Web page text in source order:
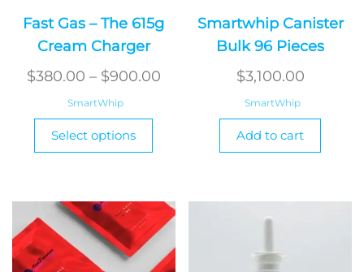
Fast Gas – The 615g
Cream Charger
$380.00 – $900.00Price
SmartWhip
Select options
This
variants.
The
options
may
Smartwhip Canister
Bulk 96 Pieces
$3,100.00
SmartWhip
Add to cart